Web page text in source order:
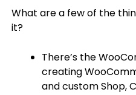
What are a few of the
it?
There’s the
creating
and custom Shop,